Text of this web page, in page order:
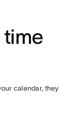
time
calendar, they